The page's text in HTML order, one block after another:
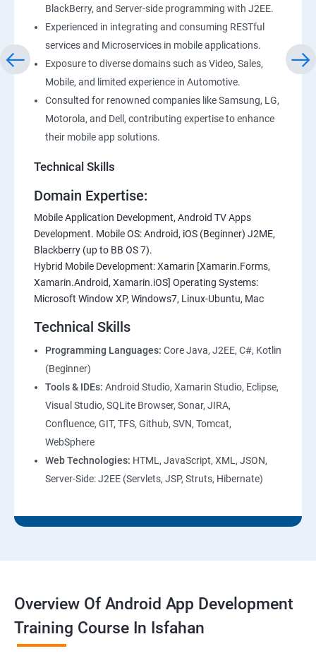
BlackBerry, and Server-side programming with J2EE.
Experienced in integrating and consuming RESTful
services and Microservices in mobile applications.
Exposure to diverse domains such as Video, Sales,
Mobile, and limited experience in Automotive.
Consulted for renowned companies like Samsung, LG,
Motorola, and Dell, contributing expertise to enhance
their mobile app solutions.
Technical Skills
Domain Expertise:
Mobile Application Development, Android TV Apps
Development. Mobile OS: Android, iOS (Beginner) J2ME,
Blackberry (up to BB OS 7).
Hybrid Mobile Development: Xamarin [Xamarin.Forms,
Xamarin.Android, Xamarin.iOS] Operating Systems:
Microsoft Window XP, Windows7, Linux-Ubuntu, Mac
Technical Skills
Programming Languages: Core Java, J2EE, C#, Kotlin
(Beginner)
Tools & IDEs: Android Studio, Xamarin Studio, Eclipse,
Visual Studio, SQLite Browser, Sonar, JIRA,
Confluence, GIT, TFS, Github, SVN, Tomcat,
WebSphere
Web Technologies: HTML, JavaScript, XML, JSON,
Server-Side: J2EE (Servlets, JSP, Struts, Hibernate)
Overview Of Android App Development
Training Course In Isfahan